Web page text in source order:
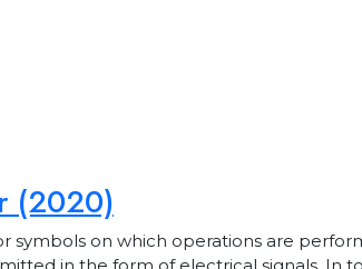
(2020)
symbols on which operations are